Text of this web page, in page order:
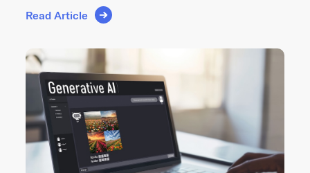
Read Article